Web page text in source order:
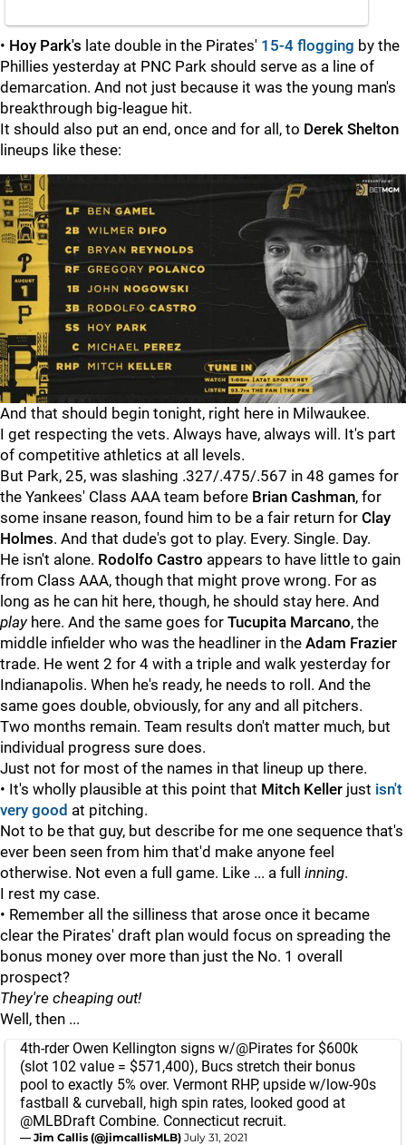
• Hoy Park's late double in the Pirates' 15-4 flogging by the
Phillies yesterday at PNC Park should serve as a line of
demarcation. And not just because it was the young man's
breakthrough big-league hit.
It should also put an end, once and for all, to Derek Shelton
lineups like these:
And that should begin tonight, right here in Milwaukee.
I get respecting the vets. Always have, always will. It's part
of competitive athletics at all levels.
But Park, 25, was slashing .327/.475/.567 in 48 games for
the Yankees' Class AAA team before Brian Cashman, for
some insane reason, found him to be a fair return for Clay
Holmes. And that dude's got to play. Every. Single. Day.
He isn't alone. Rodolfo Castro appears to have little to gain
from Class AAA, though that might prove wrong. For as
long as he can hit here, though, he should stay here. And
playhere. And the same goes for Tucupita Marcano, the
middle infielder who was the headliner in the Adam Frazier
trade. He went 2 for 4 with a triple and walk yesterday for
Indianapolis. When he's ready, he needs to roll. And the
same goes double, obviously, for any and all pitchers.
Two months remain. Team results don't matter much, but
individual progress sure does.
Just not for most of the names in that lineup up there.
• It's wholly plausible at this point that Mitch Keller just isn't
very good at pitching.
Not to be that guy, but describe for me one sequence that's
ever been seen from him that'd make anyone feel
otherwise. Not even a full game. Like ... a full inning.
I rest my case.
• Remember all the silliness that arose once it became
clear the Pirates' draft plan would focus on spreading the
bonus money over more than just the No. 1 overall
prospect?
They're cheaping out!
Well, then ...
4th-rder Owen Kellington signs w/@Pirates for $600k
(slot 102 value = $571,400), Bucs stretch their bonus
pool to exactly 5% over. Vermont RHP, upside w/low-90s
fastball & curveball, high spin rates, looked good at
@MLBDraft Combine. Connecticut recruit.
— Jim Callis (@jimcallisMLB) July 31, 2021